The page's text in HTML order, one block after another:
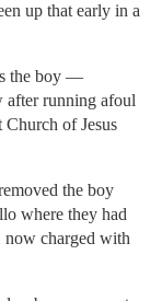
up that early in a
the boy —
running afoul
Church of Jesus
the boy
where they had
now charged with